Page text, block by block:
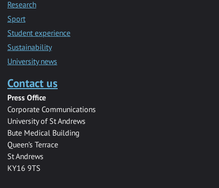
Research
Sport
Student experience
Sustainability
University news
Contact us
Press Office
Corporate Communications
University of St Andrews
Bute Medical Building
Queen’s Terrace
St Andrews
KY16 9TS